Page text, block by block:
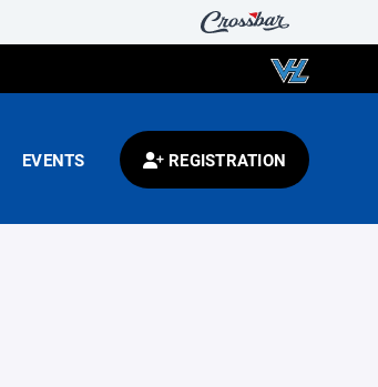
EVENTS REGISTRATION